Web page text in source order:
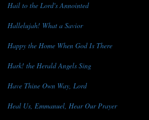
Hail to the Lord's Annointed
Hallelujah! What a Savior
Happy the Home When God Is There
Hark! the Herald Angels Sing
Have Thine Own Way, Lord
Heal Us, Emmanuel, Hear Our Prayer